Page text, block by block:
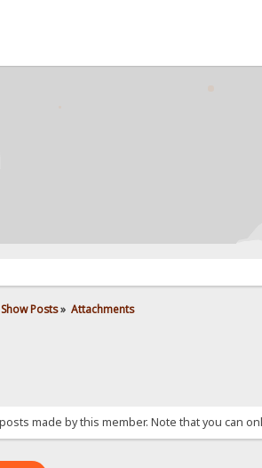
Show Posts» Attachments
made by this member. Note that you can